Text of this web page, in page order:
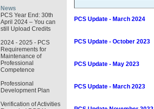
News
PCS Year End: 30th
April 2024 – You can
still Upload Credits
2024 - 2025 - PCS
Requirements for
Maintenance of
Professional
Competence
Professional
Development Plan
Verification of Activities
PCS Update - March 2024
PCS Update - October 2023
PCS Update - May 2023
PCS Update - March 2023